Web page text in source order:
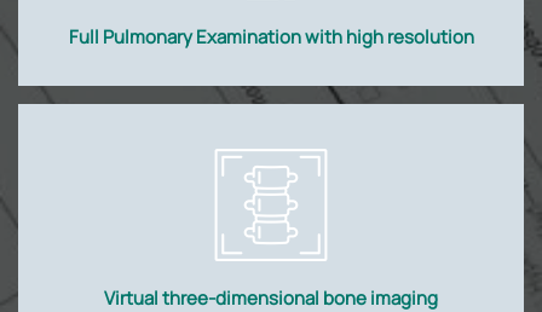
Full Pulmonary Examination with high resolution
Virtual three-dimensional bone imaging